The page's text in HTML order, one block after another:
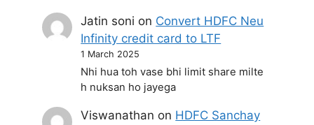
Jatin soni on Convert HDFC Neu
Infinity credit card to LTF
1 March 2025
Nhi hua toh vase bhi limit share milte
h nuksan ho jayega
Viswanathan on HDFC Sanchay